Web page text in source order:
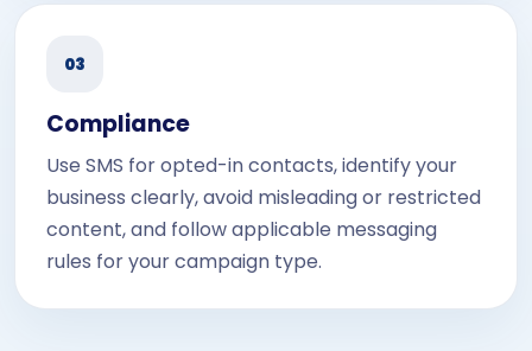
03
Compliance
Use SMS for opted-in contacts, identify your
business clearly, avoid misleading or restricted
content, and follow applicable messaging
rules for your campaign type.